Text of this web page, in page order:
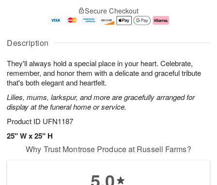
Description
They'll always hold a special place in your heart. Celebrate,
remember, and honor them with a delicate and graceful tribute
that's both elegant and heartfelt.
Lilies, mums, larkspur, and more are gracefully arranged for
display at the funeral home or service.
Product ID UFN1187
25" W x 25" H
u
7
g
g
e
t
s
Secure Checkout
Why Trust Montrose Produce at Russell Farms?